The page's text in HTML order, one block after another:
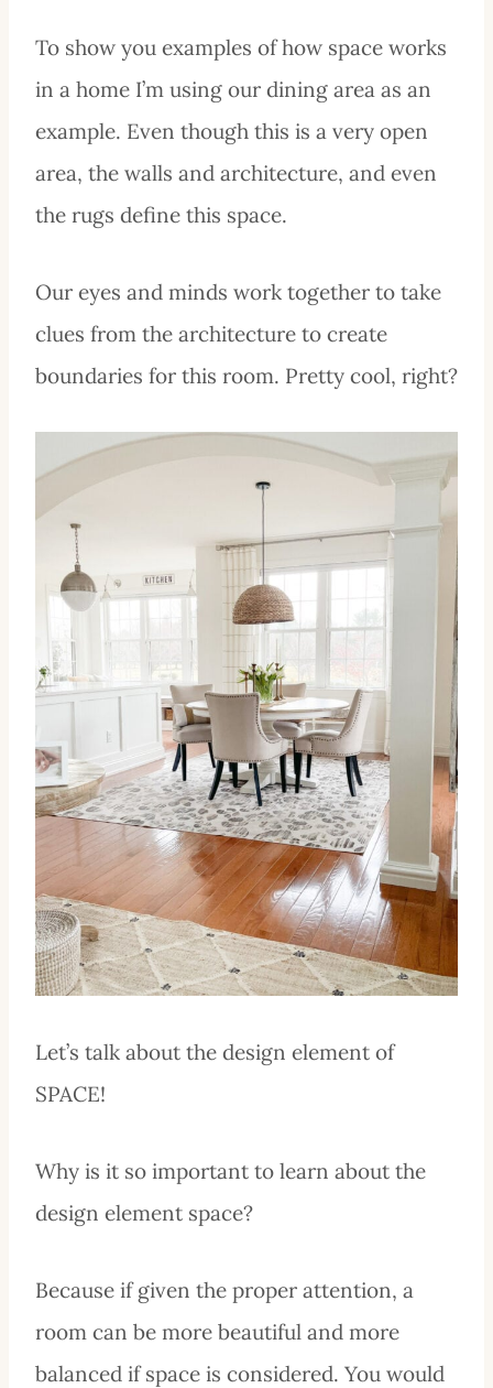
To show you examples of how space works
in a home I’m using our dining area as an
example. Even though this is a very open
area, the walls and architecture, and even
the rugs define this space.
Our eyes and minds work together to take
clues from the architecture to create
boundaries for this room. Pretty cool, right?
Let’s talk about the design element of
SPACE!
Why is it so important to learn about the
design element space?
Because if given the proper attention, a
room can be more beautiful and more
balanced if space is considered. You would